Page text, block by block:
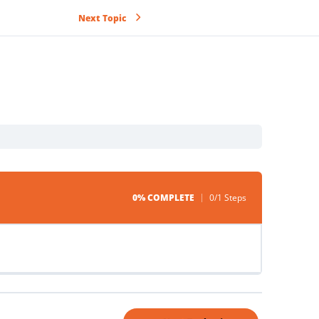
Next Topic
0% COMPLETE 0/1 Steps